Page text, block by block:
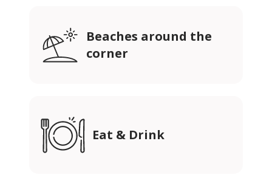
Beaches around the
corner
Eat & Drink